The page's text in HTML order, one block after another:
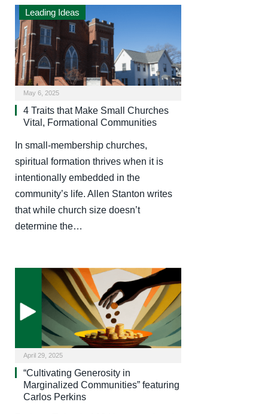
Leading Ideas
May 6, 2025
4 Traits that Make Small Churches
Vital, Formational Communities
In small-membership churches,
spiritual formation thrives when it is
intentionally embedded in the
community’s life. Allen Stanton writes
that while church size doesn’t
determine the…
April 29, 2025
“Cultivating Generosity in
Marginalized Communities” featuring
Carlos Perkins